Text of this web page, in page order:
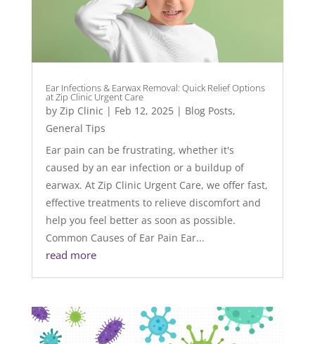
Ear Infections & Earwax Removal: Quick Relief Options
at Zip Clinic Urgent Care
by Zip Clinic | Feb 12, 2025| Blog Posts,
General Tips
Ear pain can be frustrating, whether it's
caused by an ear infection or a buildup of
earwax. At Zip Clinic Urgent Care, we offer fast,
effective treatments to relieve discomfort and
help you feel better as soon as possible.
Common Causes of Ear Pain Ear...
read more